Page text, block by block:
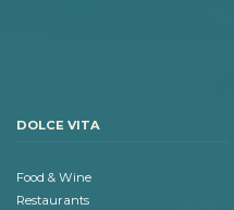
DOLCE VITA
Food & Wine
Restaurants